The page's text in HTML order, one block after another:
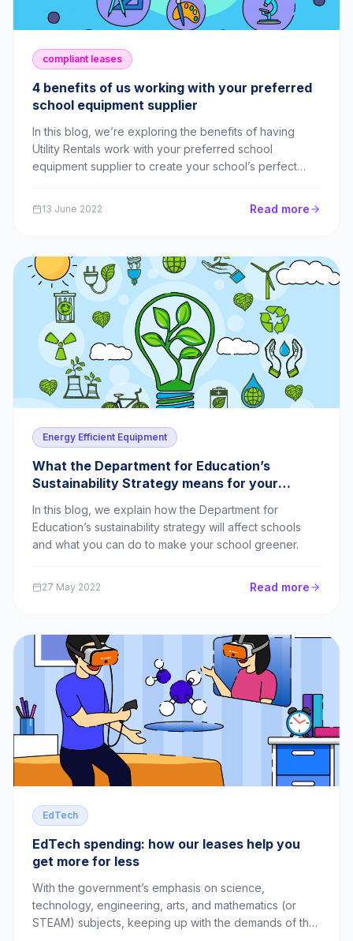
compliant leases
4 benefits of us working with your preferred
school equipment supplier
In this blog, we’re exploring the benefits of having
Utility Rentals work with your preferred school
equipment supplier to create your school’s perfect
13 June 2022 Read more
Energy Efficient Equipment
What the Department for Education’s
Sustainability Strategy means for your
In this blog, we explain how the Department for
Education’s sustainability strategy will affect schools
and what you can do to make your school greener.
27 May 2022 Read more
EdTech
EdTech spending: how our leases help you
get more for less
With the government’s emphasis on science,
technology, engineering, arts, and mathematics (or
STEAM) subjects, keeping up with the demands of the